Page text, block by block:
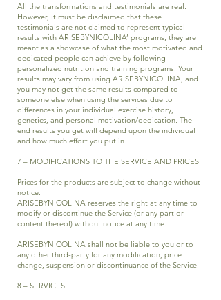
All the transformations and testimonials are real.
However, it must be disclaimed that these
testimonials are not claimed to represent typical
results with ARISEBYNICOLINA’ programs, they are
meant as a showcase of what the most motivated and
dedicated people can achieve by following
personalized nutrition and training programs. Your
results may vary from using ARISEBYNICOLINA, and
you may not get the same results compared to
someone else when using the services due to
differences in your individual exercise history,
genetics, and personal motivation/dedication. The
end results you get will depend upon the individual
and how much effort you put in.
7 – MODIFICATIONS TO THE SERVICE AND PRICES
Prices for the products are subject to change without
notice.
ARISEBYNICOLINA reserves the right at any time to
modify or discontinue the Service (or any part or
content thereof) without notice at any time.
ARISEBYNICOLINA shall not be liable to you or to
any other third-party for any modification, price
change, suspension or discontinuance of the Service.
8 – SERVICES